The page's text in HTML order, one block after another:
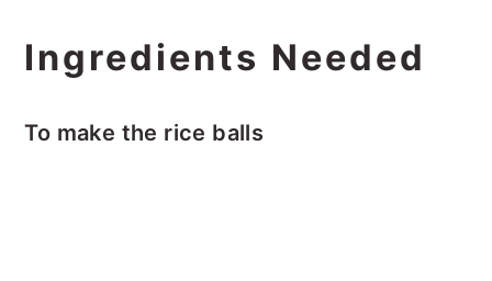
Ingredients Needed
To make the rice balls